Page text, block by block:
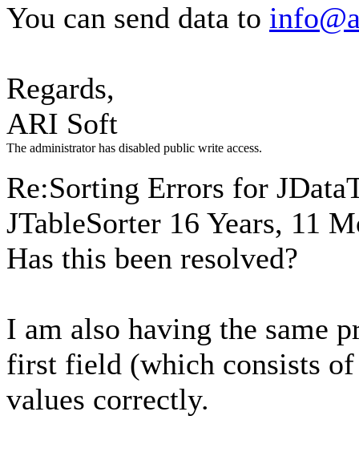
You can send data to
Regards,
ARI Soft
The administrator has disabled public write access.
Re:Sorting Errors for
JTableSorter 16 Years, 11
Has this been resolved?
I am also having the same
first field (which consists
values correctly.